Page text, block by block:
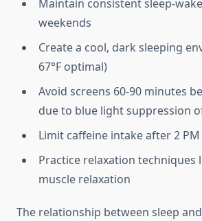
Maintain consistent sleep-
weekends
Create a cool, dark sleeping
67°F optimal)
Avoid screens 60-90 minutes
due to blue light suppression
Limit caffeine intake after 2 PM
Practice relaxation techniques
muscle relaxation
The relationship between sleep